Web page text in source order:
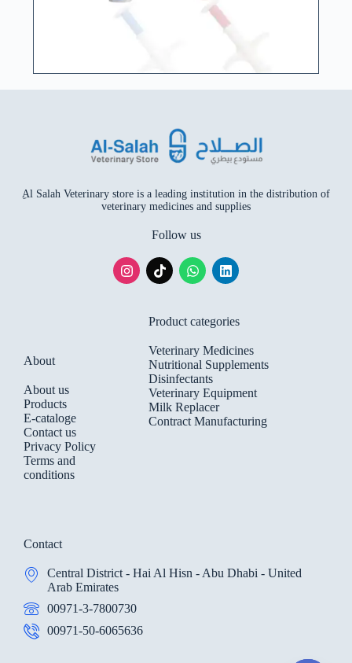
ِAl Salah Veterinary store is a leading institution in the distribution of
veterinary medicines and supplies
Follow us
About
About us
Products
E-cataloge
Contact us
Privacy Policy
Terms and
conditions
Product categories
Veterinary Medicines
Nutritional Supplements
Disinfectants
Veterinary Equipment
Milk Replacer
Contract Manufacturing
Contact
Central District - Hai Al Hisn - Abu Dhabi - United
Arab Emirates
00971-3-7800730
00971-50-6065636